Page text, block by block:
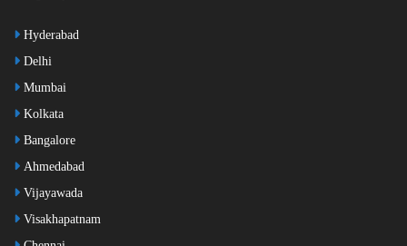
Hyderabad
Delhi
Mumbai
Kolkata
Bangalore
Ahmedabad
Vijayawada
Visakhapatnam